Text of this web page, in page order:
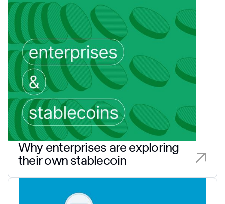
Why enterprises are exploring
their own stablecoin